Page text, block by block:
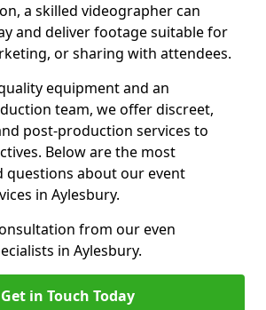
a skilled videographer can
and deliver footage suitable for
or sharing with attendees.
equipment and an
team, we offer discreet,
post-production services to
Below are the most
questions about our event
in Aylesbury.
from our even
in Aylesbury.
Get in Touch Today